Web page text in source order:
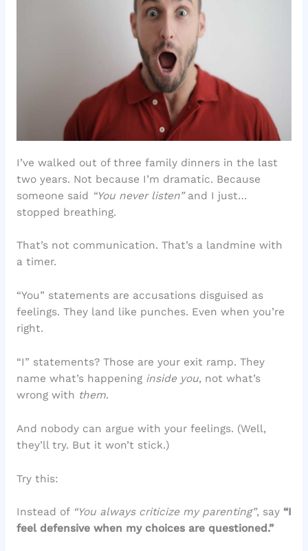
I’ve walked out of three family dinners in the last
two years. Not because I’m dramatic. Because
someone said “You never listen”and I just…
stopped breathing.
That’s not communication. That’s a landmine with
a timer.
“You” statements are accusations disguised as
feelings. They land like punches. Even when you’re
right.
“I” statements? Those are your exit ramp. They
name what’s happening inside you, not what’s
wrong with them.
And nobody can argue with your feelings. (Well,
they’ll try. But it won’t stick.)
Try this:
Instead of “You always criticize my parenting”, say “I
feel defensive when my choices are questioned.”